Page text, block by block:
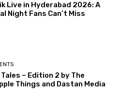
Live in Hyderabad 2026: A
Night Fans Can’t Miss
– Edition 2 by The
Things and Dastan Media